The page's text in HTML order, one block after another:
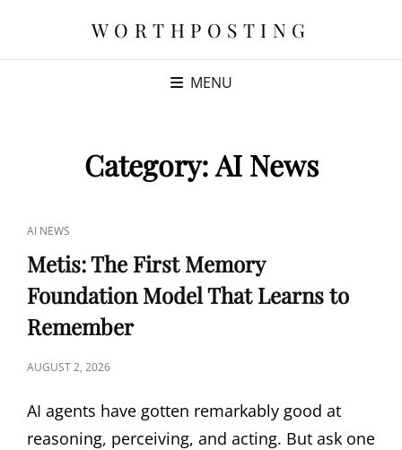
WORTHPOSTING
MENU
Category:AI News
CAT
LINKS
AI NEWS
Metis: The First Memory
Foundation Model That Learns to
Remember
POSTED
AUGUST 2, 2026
AI agents have gotten remarkably good at
reasoning, perceiving, and acting. But ask one